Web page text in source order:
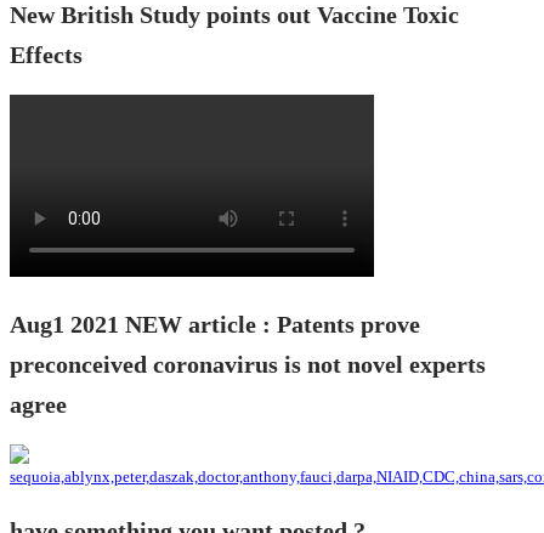
New British Study points out Vaccine Toxic
Effects
Aug1 2021 NEW article : Patents prove
preconceived coronavirus is not novel experts
agree